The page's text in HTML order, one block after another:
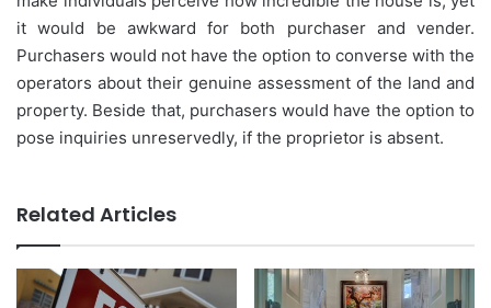
it would be awkward for both purchaser and vender.
Purchasers would not have the option to converse with the
operators about their genuine assessment of the land and
property. Beside that, purchasers would have the option to
pose inquiries unreservedly, if the proprietor is absent.
Related Articles